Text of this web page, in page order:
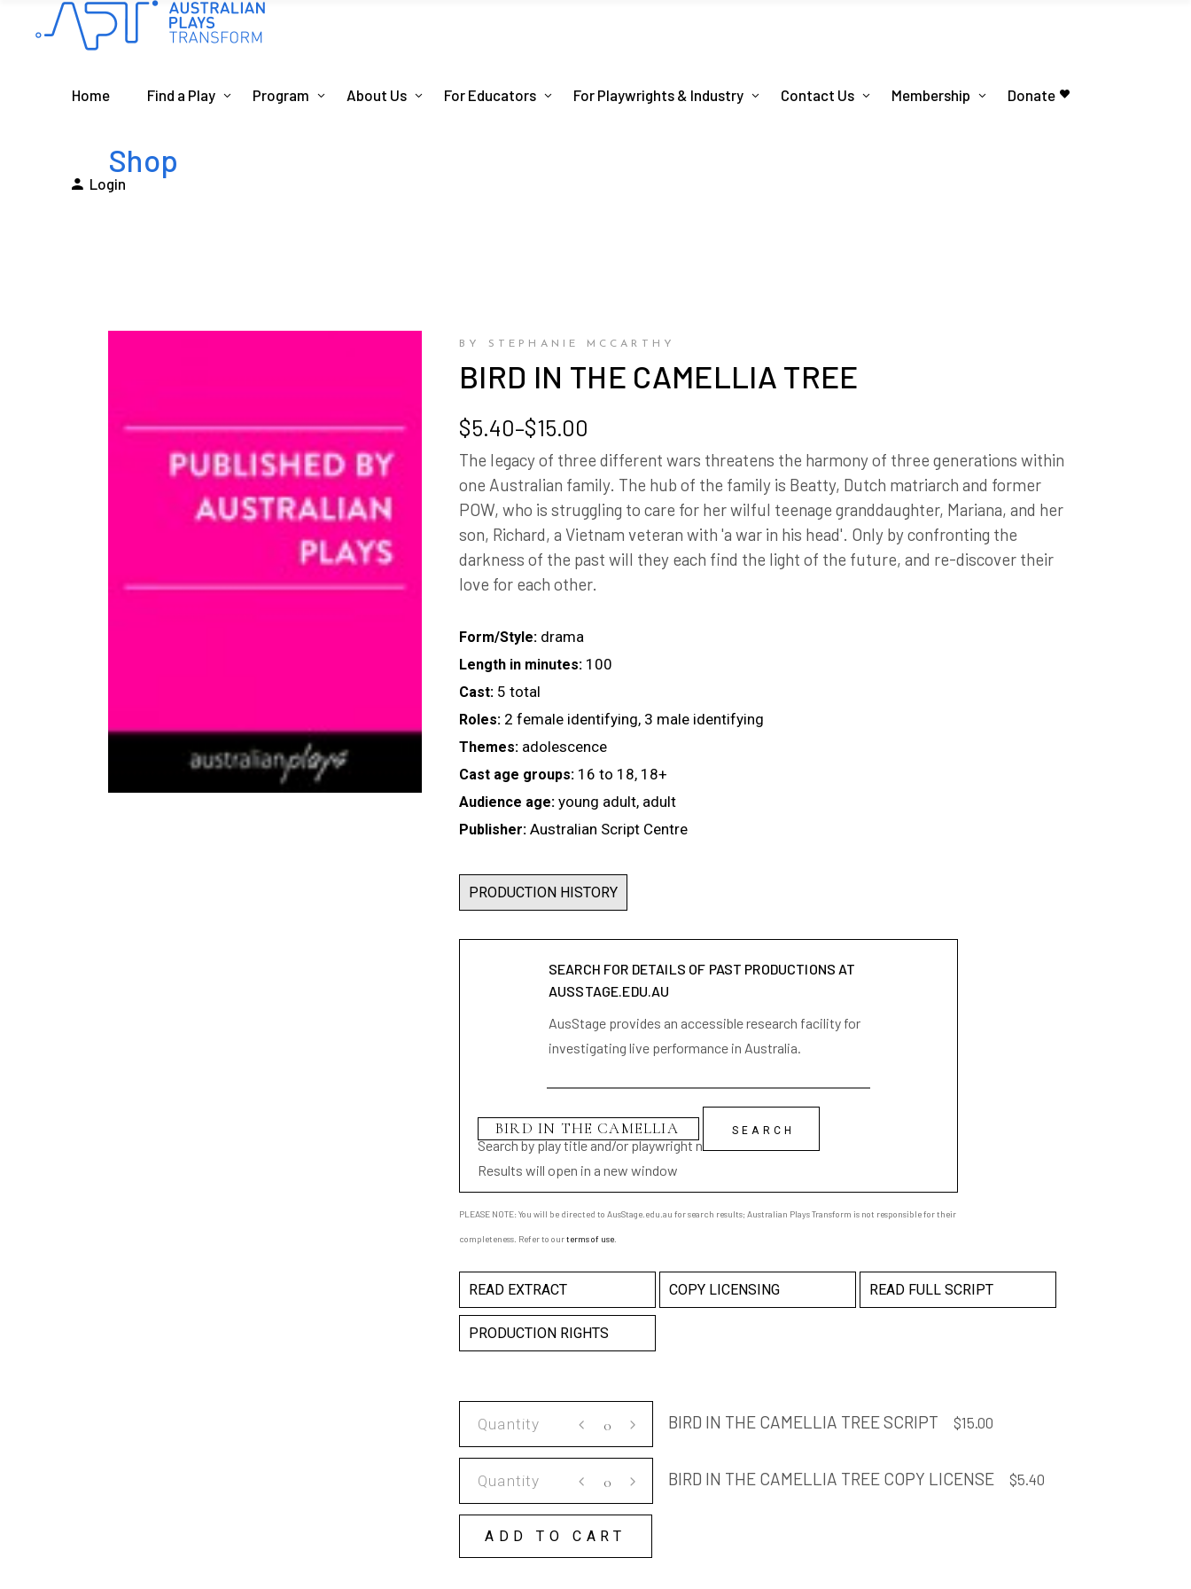
Home Find a Play Program About Us For Educators For Playwrights & Industry Contact Us Membership Donate
Login
Shop
BY STEPHANIE MCCARTHY
BIRD IN THE CAMELLIA TREE
$5.40–$15.00
Price
range:
$5.40
through
$15.00
The legacy of three different wars threatens the harmony of three generations within
one Australian family. The hub of the family is Beatty, Dutch matriarch and former
POW, who is struggling to care for her wilful teenage granddaughter, Mariana, and her
son, Richard, a Vietnam veteran with 'a war in his head'. Only by confronting the
darkness of the past will they each find the light of the future, and re-discover their
love for each other.
Form/Style: drama
Length in minutes: 100
Cast: 5 total
Roles: 2 female identifying, 3 male identifying
Themes: adolescence
Cast age groups: 16 to 18, 18+
Audience age: young adult, adult
Publisher: Australian Script Centre
PRODUCTION HISTORY
SEARCH FOR DETAILS OF PAST PRODUCTIONS AT
AUSSTAGE.EDU.AU
AusStage provides an accessible research facility for
investigating live performance in Australia.
Search by play title and/or playwright name
Results will open in a new window
PLEASE NOTE: You will be directed to AusStage.edu.au for search results; Australian Plays Transform is not responsible for their
completeness. Refer to ourterms of use
READ EXTRACT COPY LICENSING READ FULL SCRIPT
PRODUCTION RIGHTS
THE
CAMELLIA
TREE
SCRIPT
quantity
BIRD IN THE CAMELLIA TREE SCRIPT $15.00
THE
CAMELLIA
BIRD IN THE CAMELLIA TREE COPY LICENSE $5.40
ADD TO CART